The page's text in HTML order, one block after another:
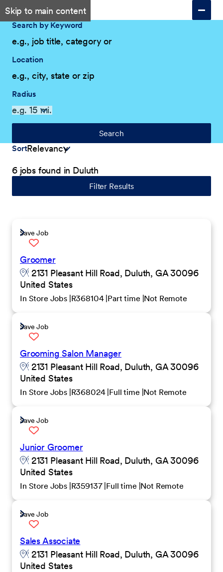
Skip to main content
Search by Keyword
Location
Radius
Search
Sort
6 jobs found in Duluth
Filter Results
Save Job
Groomer
2131 Pleasant Hill Road, Duluth, GA 30096
United States
In Store Jobs R368104 Part time Not Remote
Save Job
Grooming Salon Manager
2131 Pleasant Hill Road, Duluth, GA 30096
United States
In Store Jobs R368024 Full time Not Remote
Save Job
Junior Groomer
2131 Pleasant Hill Road, Duluth, GA 30096
United States
In Store Jobs R359137 Full time Not Remote
Save Job
Sales Associate
2131 Pleasant Hill Road, Duluth, GA 30096
United States